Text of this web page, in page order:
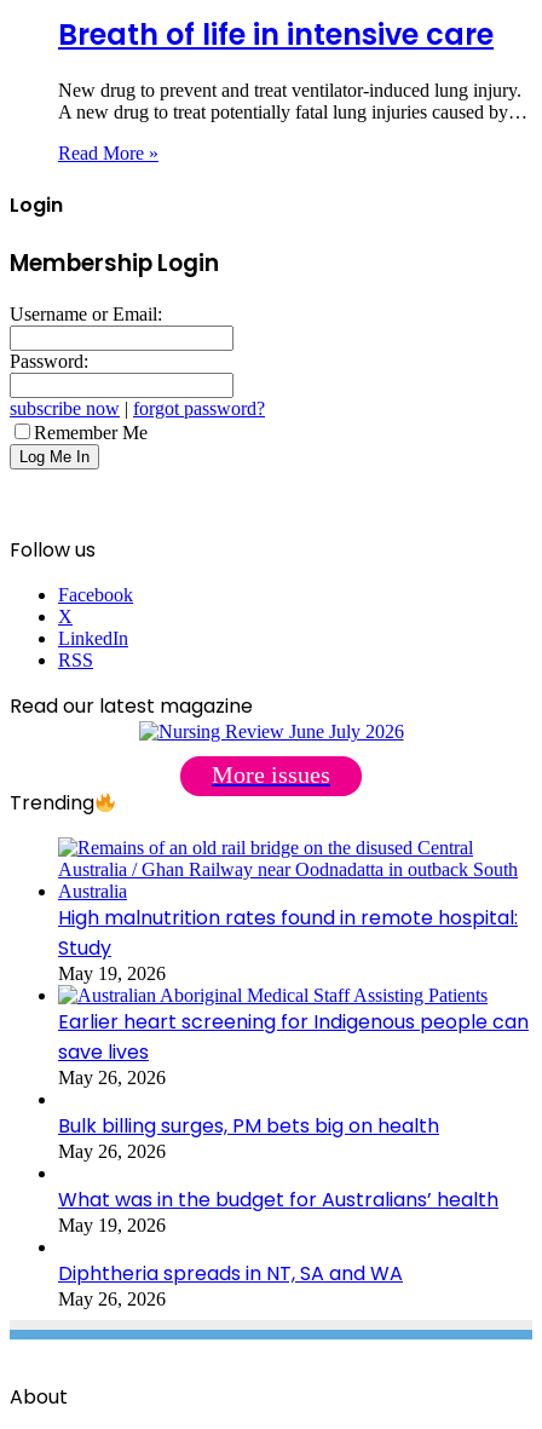
Breath of life in intensive care
New drug to prevent and treat ventilator-induced lung injury.
A new drug to treat potentially fatal lung injuries caused by…
Read More »
Login
Membership Login
Username or Email:
Password:
subscribe now | forgot password?
Remember Me
Follow us
Facebook
X
LinkedIn
RSS
Read our latest magazine
More issues
Trending
High malnutrition rates found in remote hospital:
Study
May 19, 2026
Earlier heart screening for Indigenous people can
save lives
May 26, 2026
Bulk billing surges, PM bets big on health
May 26, 2026
What was in the budget for Australians’ health
May 19, 2026
Diphtheria spreads in NT, SA and WA
May 26, 2026
About